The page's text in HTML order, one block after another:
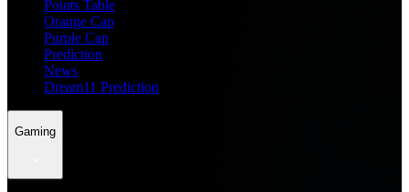
Points Table
Orange Cap
Purple Cap
Prediction
News
Dream11 Prediction
Gaming